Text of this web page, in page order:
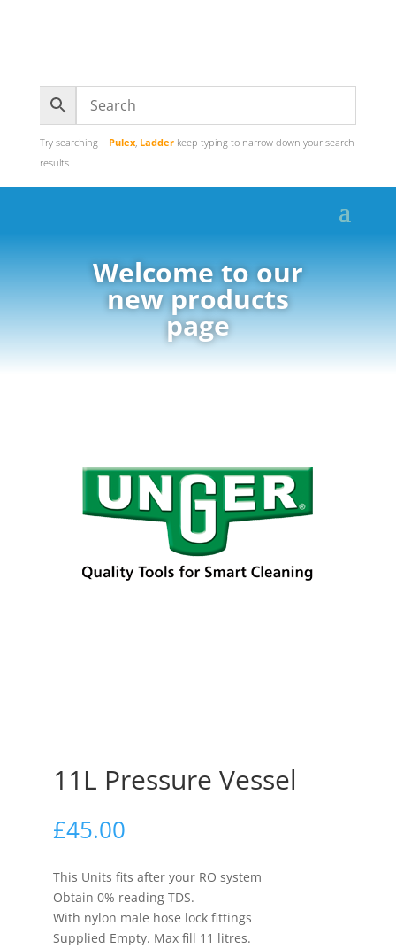
Try searching – Pulex, Ladderkeep typing to narrow down your search
results
Welcome to our
new products
page
11L Pressure Vessel
£45.00
This Units fits after your RO system
Obtain 0% reading TDS.
With nylon male hose lock fittings
Supplied Empty. Max fill 11 litres.